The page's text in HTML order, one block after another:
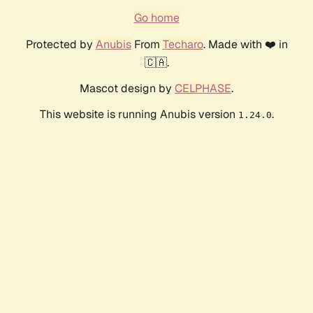
Go home
Protected by AnubisFrom Techaro. Made with ❤️ in
🇨🇦.
Mascot design by CELPHASE.
This website is running Anubis version 1.24.0.